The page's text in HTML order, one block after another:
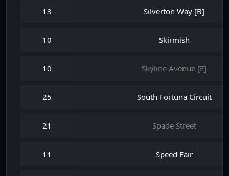
13 Silverton Way [B]
10 Skirmish
10 Skyline Avenue [E]
25 South Fortuna Circuit
21 Spade Street
11 Speed Fair